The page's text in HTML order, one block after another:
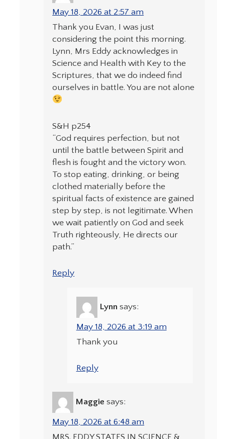
May 18, 2026 at 2:57 am
Thank you Evan, I was just
considering the point this morning.
Lynn, Mrs Eddy acknowledges in
Science and Health with Key to the
Scriptures, that we do indeed find
ourselves in battle. You are not alone
S&H p254
“God requires perfection, but not
until the battle between Spirit and
flesh is fought and the victory won.
To stop eating, drinking, or being
clothed materially before the
spiritual facts of existence are gained
step by step, is not legitimate. When
we wait patiently on God and seek
Truth righteously, He directs our
path.”
Reply
Lynn says:
May 18, 2026 at 3:19 am
Thank you
Reply
Maggie says:
May 18, 2026 at 6:48 am